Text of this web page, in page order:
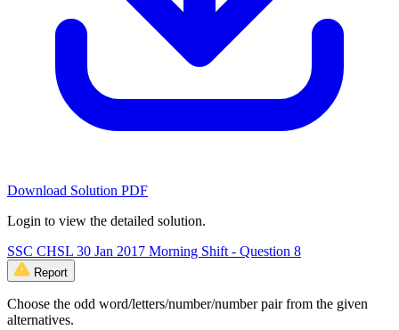
Download Solution PDF
Login to view the detailed solution.
SSC CHSL 30 Jan 2017 Morning Shift - Question 8
Report
Choose the odd word/letters/number/number pair from the given
alternatives.